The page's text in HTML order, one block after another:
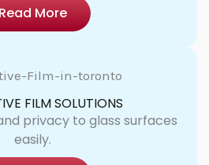
Read More
FILM SOLUTIONS
privacy to glass surfaces
easily.